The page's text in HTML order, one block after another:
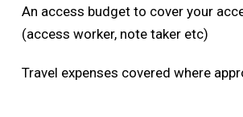
An access budget to cover your
(access worker, note taker etc)
Travel expenses covered where